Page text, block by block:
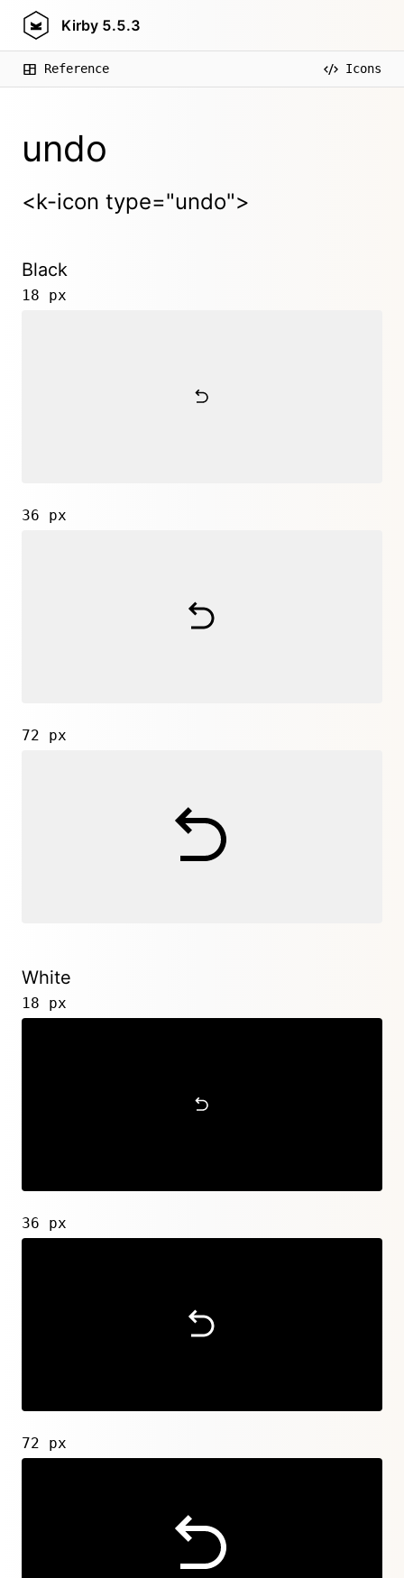
Kirby 5.5.3
Reference Icons
undo
<k-icon type="undo">
Black
18 px
36 px
72 px
White
18 px
36 px
72 px